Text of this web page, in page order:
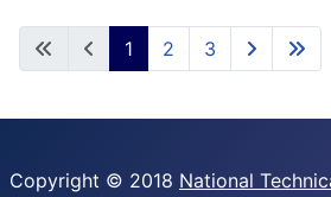
1 2 3
Copyright © 2018 National